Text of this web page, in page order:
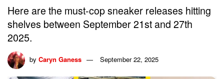
Here are the must-cop sneaker releases hitting
shelves between September 21st and 27th
2025.
by Caryn Ganess September 22, 2025